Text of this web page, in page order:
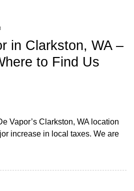
in Clarkston, WA –
to Find Us
Vapor’s Clarkston, WA location
increase in local taxes. We are